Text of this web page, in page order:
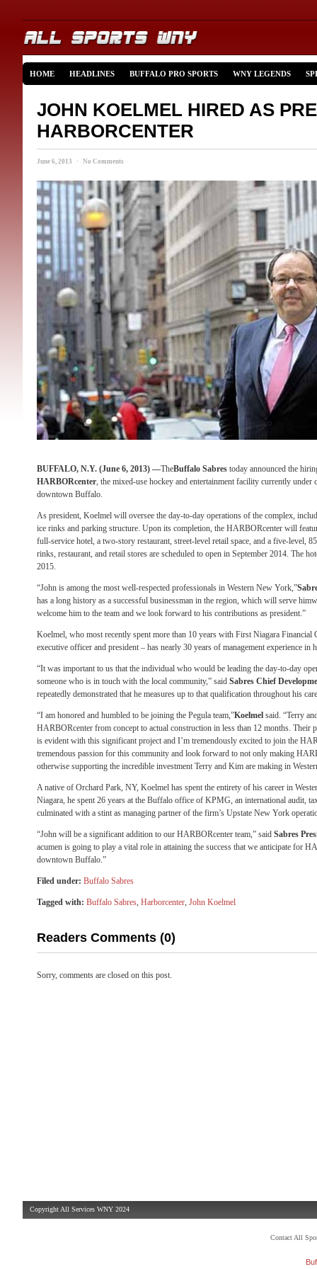
HOME HEADLINES BUFFALO PRO SPORTS WNY LEGENDS
JOHN KOELMEL HIRED AS
HARBORCENTER
June 6, 2013 · No Comments
BUFFALO, N.Y. (June 6, 2013) —TheBuffalo Sabres today announced the
HARBORcenter, the mixed-use hockey and entertainment facility currently under
downtown Buffalo.
As president, Koelmel will oversee the day-to-day operations of the complex,
ice rinks and parking structure. Upon its completion, the HARBORcenter will
full-service hotel, a two-story restaurant, street-level retail space, and a five-level,
rinks, restaurant, and retail stores are scheduled to open in September 2014. The
2015.
“John is among the most well-respected professionals in Western New York,”
has a long history as a successful businessman in the region, which will serve
welcome him to the team and we look forward to his contributions as president.”
Koelmel, who most recently spent more than 10 years with First Niagara
executive officer and president – has nearly 30 years of management experience in
“It was important to us that the individual who would be leading the day-to-day
someone who is in touch with the local community,” said Sabres Chief
repeatedly demonstrated that he measures up to that qualification throughout his
“I am honored and humbled to be joining the Pegula team,”Koelmel said. “Terry
HARBORcenter from concept to actual construction in less than 12 months. Their
is evident with this significant project and I’m tremendously excited to join the
tremendous passion for this community and look forward to not only making
otherwise supporting the incredible investment Terry and Kim are making in
A native of Orchard Park, NY, Koelmel has spent the entirety of his career in
Niagara, he spent 26 years at the Buffalo office of KPMG, an international audit,
culminated with a stint as managing partner of the firm’s Upstate New York
“John will be a significant addition to our HARBORcenter team,” said Sabres
acumen is going to play a vital role in attaining the success that we anticipate for
downtown Buffalo.”
Filed under: Buffalo Sabres
Tagged with: Buffalo Sabres, Harborcenter, John Koelmel
Readers Comments (0)
Sorry, comments are closed on this post.
Copyright All Services WNY 2024
Contact All